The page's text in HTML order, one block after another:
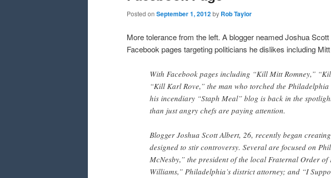
Posted on September 1, 2012by Rob Taylor
More tolerance from the left. A blogger neamed Joshua
Facebook pages targeting politicians he dislikes including
With Facebook pages including “Kill Mitt Romney,”
“Kill Karl Rove,” the man who torched the
his incendiary “Staph Meal” blog is back in the
than just angry chefs are paying attention.
Blogger Joshua Scott Albert, 26, recently began
designed to stir controversy. Several are focused on
McNesby,” the president of the local Fraternal Order of
Williams,” Philadelphia’s district attorney; and “I